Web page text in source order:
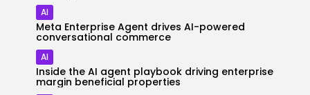
AI
Meta Enterprise Agent drives AI-powered
conversational commerce
AI
Inside the AI agent playbook driving enterprise
margin beneficial properties